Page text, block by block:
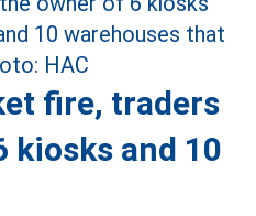
fire, traders
kiosks and 10